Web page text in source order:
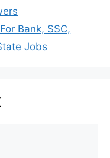
Bank, SSC,
Jobs